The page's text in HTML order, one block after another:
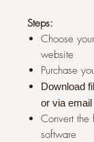
Steps:
Choose
website
Purchase
Download
or via email
Convert
software